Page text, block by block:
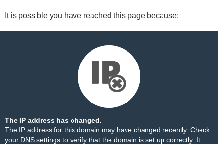
It is possible you have reached this page because:
The IP address has changed.
The IP address for this domain may have changed recently. Check
your DNS settings to verify that the domain is set up correctly. It